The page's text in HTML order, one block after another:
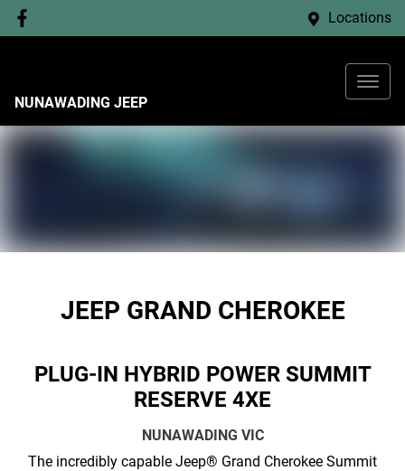
Locations
NUNAWADING JEEP
JEEP GRAND CHEROKEE
PLUG-IN HYBRID POWER SUMMIT
RESERVE 4XE
NUNAWADING VIC
The incredibly capable Jeep® Grand Cherokee Summit